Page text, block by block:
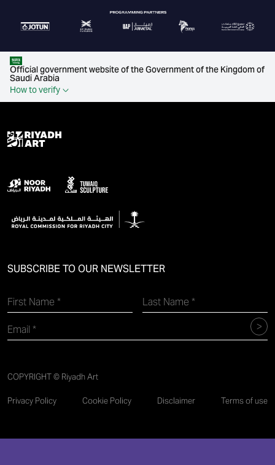
Official government website of the Government of the Kingdom of
Saudi Arabia
How to verify
SUBSCRIBE TO OUR NEWSLETTER
COPYRIGHT © Riyadh Art
Privacy Policy Cookie Policy Disclaimer Terms of use